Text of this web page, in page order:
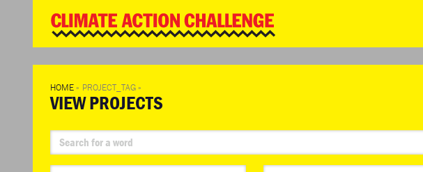
HOME » PROJECT_TAG »
VIEW PROJECTS